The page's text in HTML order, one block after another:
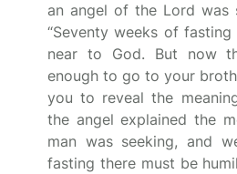
an angel of the Lord was
“Seventy weeks of
near to God. But now
enough to go to your
you to reveal the
the angel explained the
man was seeking, and
fasting there must be